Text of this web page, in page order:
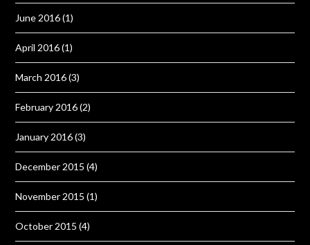
June 2016(1)
April 2016(1)
March 2016(3)
February 2016(2)
January 2016(3)
December 2015 (4)
November 2015 (1)
October 2015 (4)